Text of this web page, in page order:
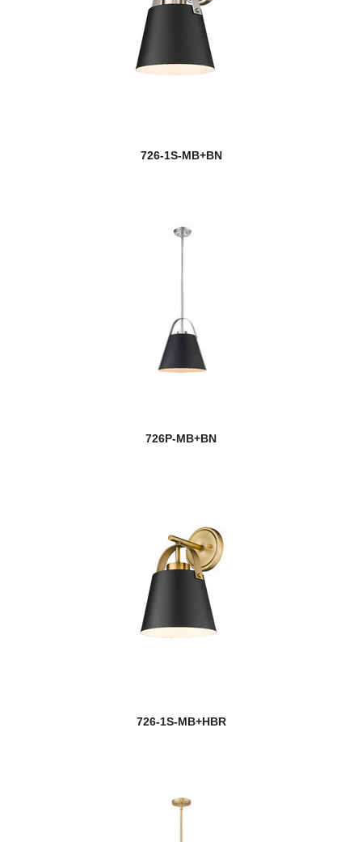
726-1S-MB+BN
726P-MB+BN
726-1S-MB+HBR